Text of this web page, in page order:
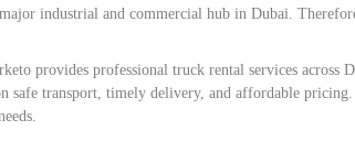
industrial and commercial hub in Dubai.
provides professional truck rental services across
safe transport, timely delivery, and affordable